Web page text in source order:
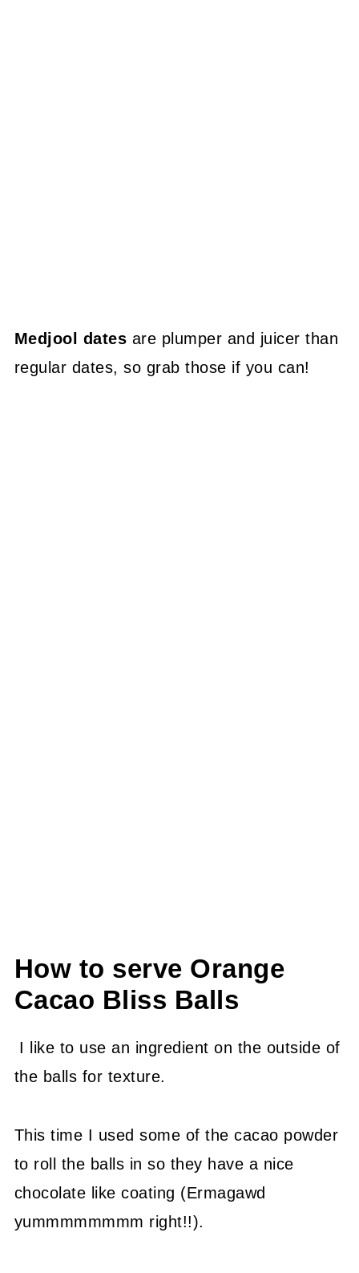
Medjool dates are plumper and juicer than
regular dates, so grab those if you can!
How to serve Orange
Cacao Bliss Balls
I like to use an ingredient on the outside of
the balls for texture.
This time I used some of the cacao powder
to roll the balls in so they have a nice
chocolate like coating (Ermagawd
yummmmmmmm right!!).